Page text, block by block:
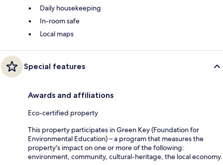
Daily housekeeping
In-room safe
Local maps
Special features
Awards and affiliations
Eco-certified property
This property participates in Green Key (Foundation for
Environmental Education) – a program that measures the
property's impact on one or more of the following:
environment, community, cultural-heritage, the local economy.